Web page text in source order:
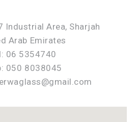
Industrial Area, Sharjah
Arab Emirates
06 5354740
050 8038045